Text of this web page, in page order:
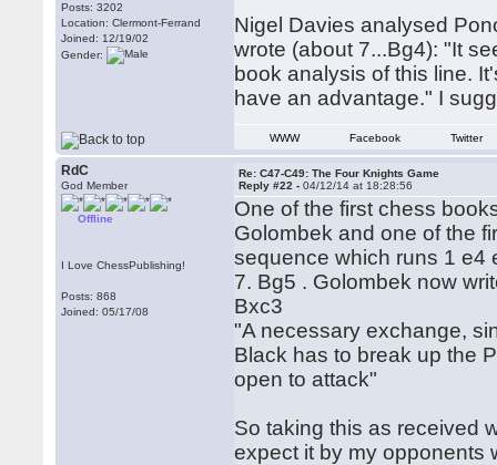
Posts: 3202
Location: Clermont-Ferrand
Joined: 12/19/02
Gender:
Nigel Davies analysed
wrote (about 7...Bg4): "It
book analysis of this line.
have an advantage." I
WWW Facebook Twitter
RdC
God Member
Offline
I Love ChessPublishing!
Posts: 868
Joined: 05/17/08
Re: C47-C49: The Four Knights Game
Reply #22 -04/12/14 at 18:28:56
One of the first chess
Golombek and one of the
sequence which runs 1 e4
7. Bg5 . Golombek now
Bxc3
"A necessary exchange,
Black has to break up the
open to attack"
So taking this as received
expect it by my opponents